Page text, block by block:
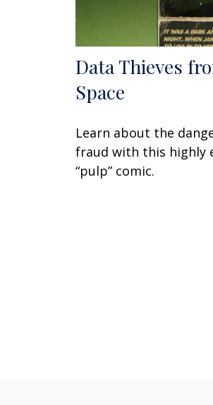
Data Thieves
Space
Learn about the
fraud with this highly
“pulp” comic.